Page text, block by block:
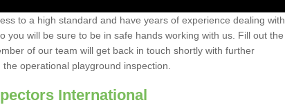
to a high standard and have years of experience dealing with
you will be sure to be in safe hands working with us. Fill out the
of our team will get back in touch shortly with further
operational playground inspection.
International